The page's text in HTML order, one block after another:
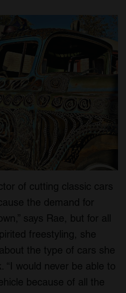
of cutting classic cars
the demand for
says Rae, but for all
freestyling, she
the type of cars she
“I would never be able to
because of all the